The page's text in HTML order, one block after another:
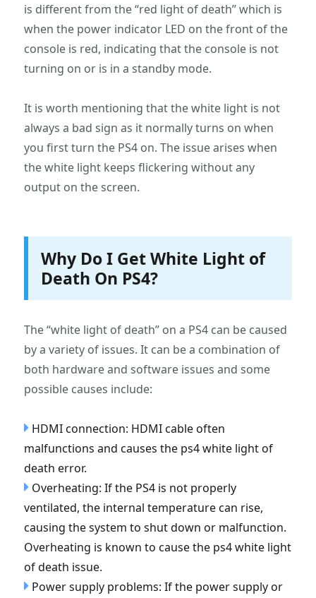
is different from the “red light of death” which is
when the power indicator LED on the front of the
console is red, indicating that the console is not
turning on or is in a standby mode.
It is worth mentioning that the white light is not
always a bad sign as it normally turns on when
you first turn the PS4 on. The issue arises when
the white light keeps flickering without any
output on the screen.
Why Do I Get White Light of
Death On PS4?
The “white light of death” on a PS4 can be caused
by a variety of issues. It can be a combination of
both hardware and software issues and some
possible causes include:
HDMI connection: HDMI cable often
malfunctions and causes the ps4 white light of
death error.
Overheating: If the PS4 is not properly
ventilated, the internal temperature can rise,
causing the system to shut down or malfunction.
Overheating is known to cause the ps4 white light
of death issue.
Power supply problems: If the power supply or